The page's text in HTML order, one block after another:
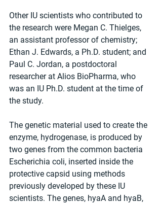
Other IU scientists who contributed to
the research were Megan C. Thielges,
an assistant professor of chemistry;
Ethan J. Edwards, a Ph.D. student; and
Paul C. Jordan, a postdoctoral
researcher at Alios BioPharma, who
was an IU Ph.D. student at the time of
the study.
The genetic material used to create the
enzyme, hydrogenase, is produced by
two genes from the common bacteria
Escherichia coli, inserted inside the
protective capsid using methods
previously developed by these IU
scientists. The genes, hyaA and hyaB,